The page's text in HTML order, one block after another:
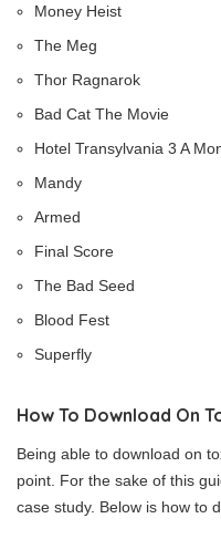
Money Heist
The Meg
Thor Ragnarok
Bad Cat The Movie
Hotel Transylvania 3 A
Mandy
Armed
Final Score
The Bad Seed
Blood Fest
Superfly
How To Download On
Being able to download on
point. For the sake of this
case study. Below is how to